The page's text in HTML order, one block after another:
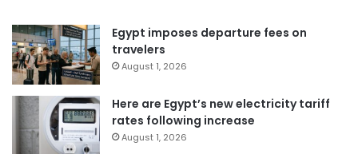
Egypt imposes departure fees on
travelers
August 1, 2026
Here are Egypt’s new electricity tariff
rates following increase
August 1, 2026